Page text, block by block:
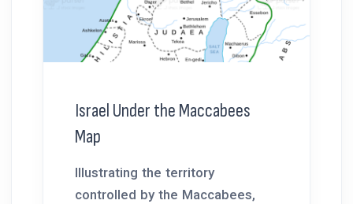
Israel Under the Maccabees
Map
Illustrating the territory
controlled by the Maccabees,